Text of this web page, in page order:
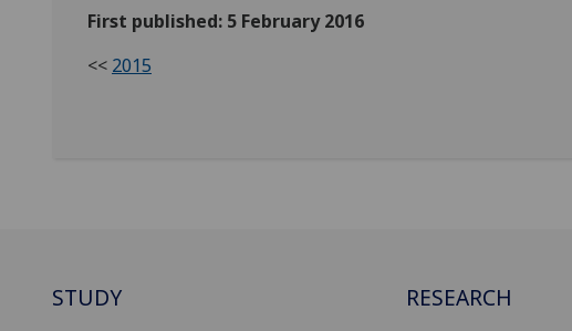
First published: 5 February 2016
<< 2015
STUDY RESEARCH